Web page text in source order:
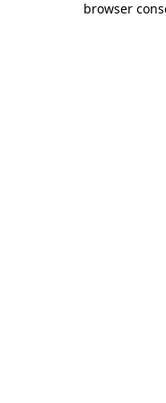
browser